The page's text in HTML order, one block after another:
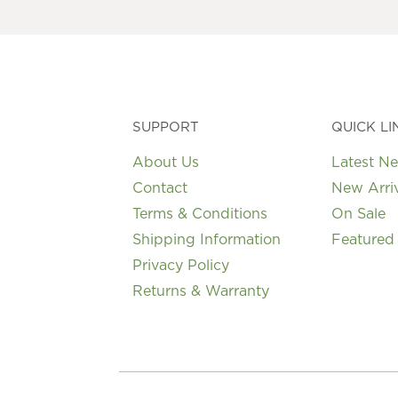
SUPPORT
About Us
Contact
Terms & Conditions
Shipping Information
Privacy Policy
Returns & Warranty
QUICK
Latest
New
On Sale